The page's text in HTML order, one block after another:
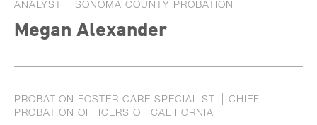
Exhibitors
Speaker Biographies
Breakout Sessions
Thursday, October 23
General Sessions
Wednesday, October 22
ANALYST
SONOMA COUNTY PROBATION
Megan Alexander
PROBATION FOSTER CARE SPECIALIST
CHIEF
PROBATION OFFICERS OF CALIFORNIA